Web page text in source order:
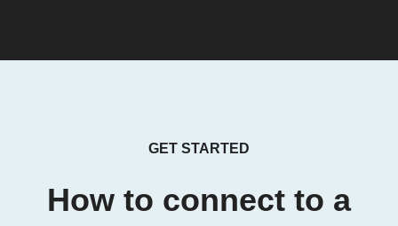
GET STARTED
How to connect to a